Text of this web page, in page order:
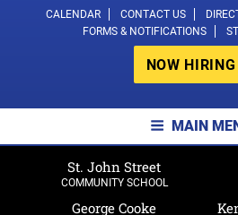
MONTICELLO
CALENDAR CONTACT US
FORMS & NOTIFICATIONS
NOW HIRING
MAIN
St. John Street
COMMUNITY SCHOOL
George Cooke